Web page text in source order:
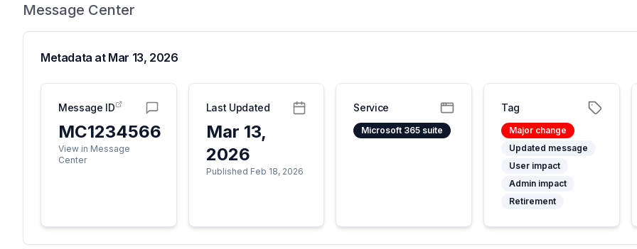
Message Center
Metadata at Mar 13, 2026
Message ID
MC1234566
View in Message
Center
Last Updated
Mar 13,
2026
Published Feb 18, 2026
Service
Microsoft 365 suite
Tag
Major change
Updated message
User impact
Admin impact
Retirement